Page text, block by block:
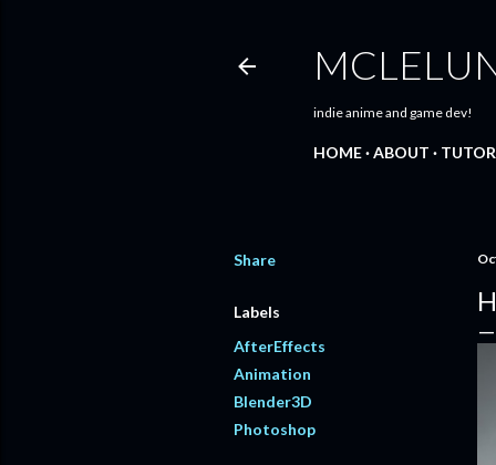
indie anime and game dev!
HOME ABOUT
Share
Labels
AfterEffects
Animation
Blender3D
Photoshop